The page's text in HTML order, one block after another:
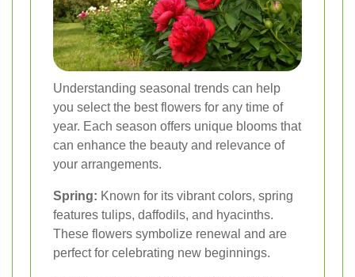
Understanding seasonal trends can help
you select the best flowers for any time of
year. Each season offers unique blooms that
can enhance the beauty and relevance of
your arrangements.
Spring: Known for its vibrant colors, spring
features tulips, daffodils, and hyacinths.
These flowers symbolize renewal and are
perfect for celebrating new beginnings.